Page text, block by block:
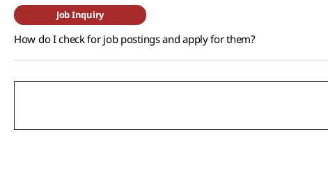
Job Inquiry
How do I check for job postings and apply for them?